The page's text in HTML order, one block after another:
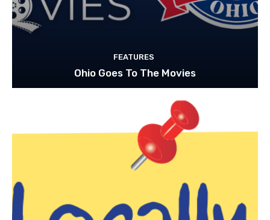
FEATURES
Ohio Goes To The Movies